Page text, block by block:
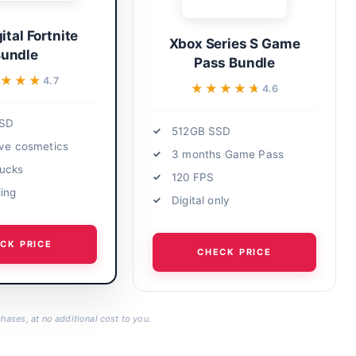
Fortnite
4.7
cosmetics
PRICE
Xbox Series S Game
Pass Bundle
★★★★★
★★★★★ 4.6
512GB SSD
3 months Game Pass
120 FPS
Digital only
CHECK PRICE
at no additional cost to you.